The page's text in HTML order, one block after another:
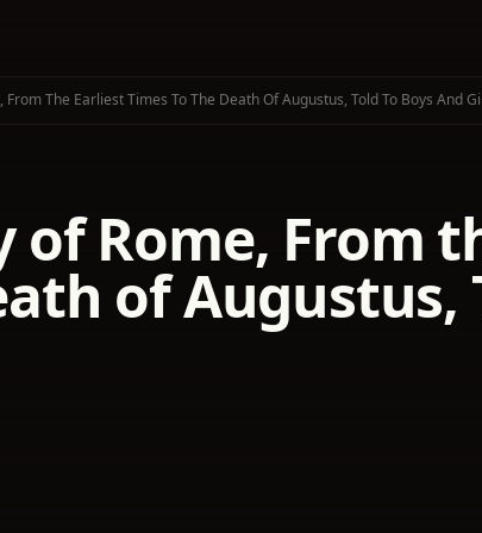
From The Earliest Times To The Death Of Augustus, Told To Boys And
of Rome, From
of Augustus,